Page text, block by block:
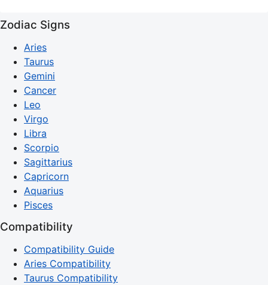
Zodiac Signs
Aries
Taurus
Gemini
Cancer
Leo
Virgo
Libra
Scorpio
Sagittarius
Capricorn
Aquarius
Pisces
Compatibility
Compatibility Guide
Aries Compatibility
Taurus Compatibility